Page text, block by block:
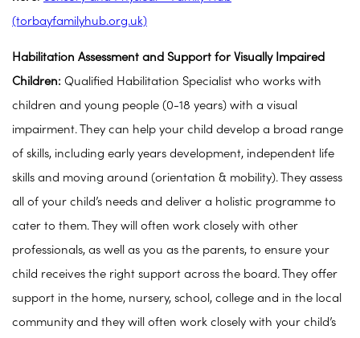
(torbayfamilyhub.org.uk)
Habilitation Assessment and Support for Visually Impaired
Children: Qualified Habilitation Specialist who works with
children and young people (0-18 years) with a visual
impairment. They can help your child develop a broad range
of skills, including early years development, independent life
skills and moving around (orientation & mobility). They assess
all of your child’s needs and deliver a holistic programme to
cater to them. They will often work closely with other
professionals, as well as you as the parents, to ensure your
child receives the right support across the board. They offer
support in the home, nursery, school, college and in the local
community and they will often work closely with your child’s